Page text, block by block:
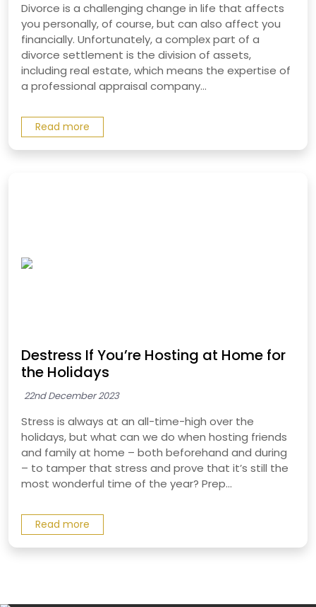
Divorce is a challenging change in life that affects
you personally, of course, but can also affect you
financially. Unfortunately, a complex part of a
divorce settlement is the division of assets,
including real estate, which means the expertise of
a professional appraisal company...
Read more
Destress If You’re Hosting at Home for
the Holidays
22nd December 2023
Stress is always at an all-time-high over the
holidays, but what can we do when hosting friends
and family at home – both beforehand and during
– to tamper that stress and prove that it’s still the
most wonderful time of the year? Prep...
Read more